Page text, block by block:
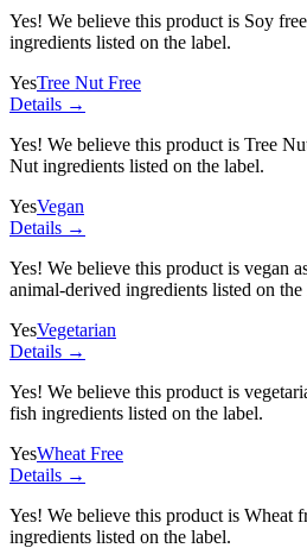
Yes! We believe this product is Soy
ingredients listed on the label.
YesTree Nut Free
Details →
Yes! We believe this product is Tree
Nut ingredients listed on the label.
YesVegan
Details →
Yes! We believe this product is vegan
animal-derived ingredients listed on the
YesVegetarian
Details →
Yes! We believe this product is
fish ingredients listed on the label.
YesWheat Free
Details →
Yes! We believe this product is Wheat
ingredients listed on the label.